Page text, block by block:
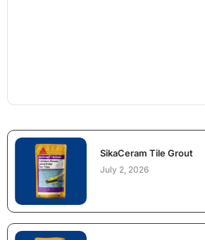
SikaCeram Tile Grout
July 2, 2026